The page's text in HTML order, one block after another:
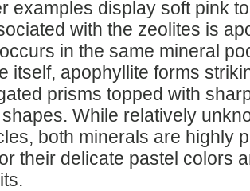
examples display soft pink
with the zeolites is
in the same mineral
itself, apophyllite forms
prisms topped with
While relatively
both minerals are highly
their delicate pastel colors